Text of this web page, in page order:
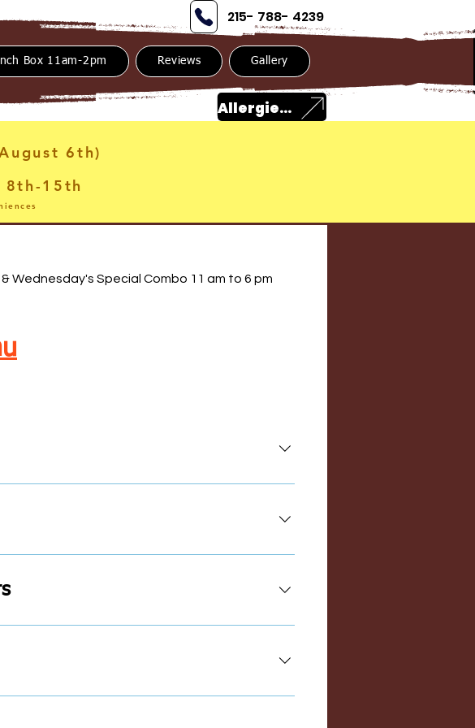
215- 788- 4239
Box 11am-2pm Reviews Gallery
Allergies?
6th)
8th-15th
Wednesday's Special Combo 11 am to 6 pm